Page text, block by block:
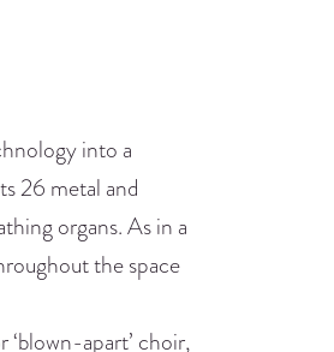
into a
26 metal and
organs. As in a
the space
‘blown-apart’ choir,